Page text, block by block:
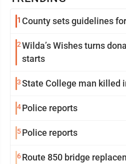
1 County sets guidelines
2Wilda’s Wishes turns
starts
3State College man killed
4Police reports
5Police reports
6Route 850 bridge